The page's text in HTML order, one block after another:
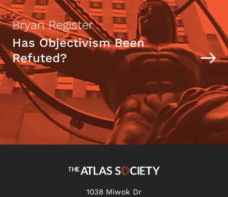
Bryan Register
Has Objectivism Been
Refuted?
1038 Miwok Dr